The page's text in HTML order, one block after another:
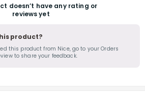
doesn’t have any rating or
reviews yet
product?
this product from Nice, go to your Orders
to share your feedback.